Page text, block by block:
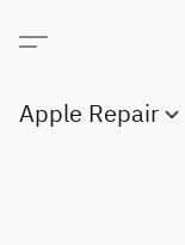
Apple Repair